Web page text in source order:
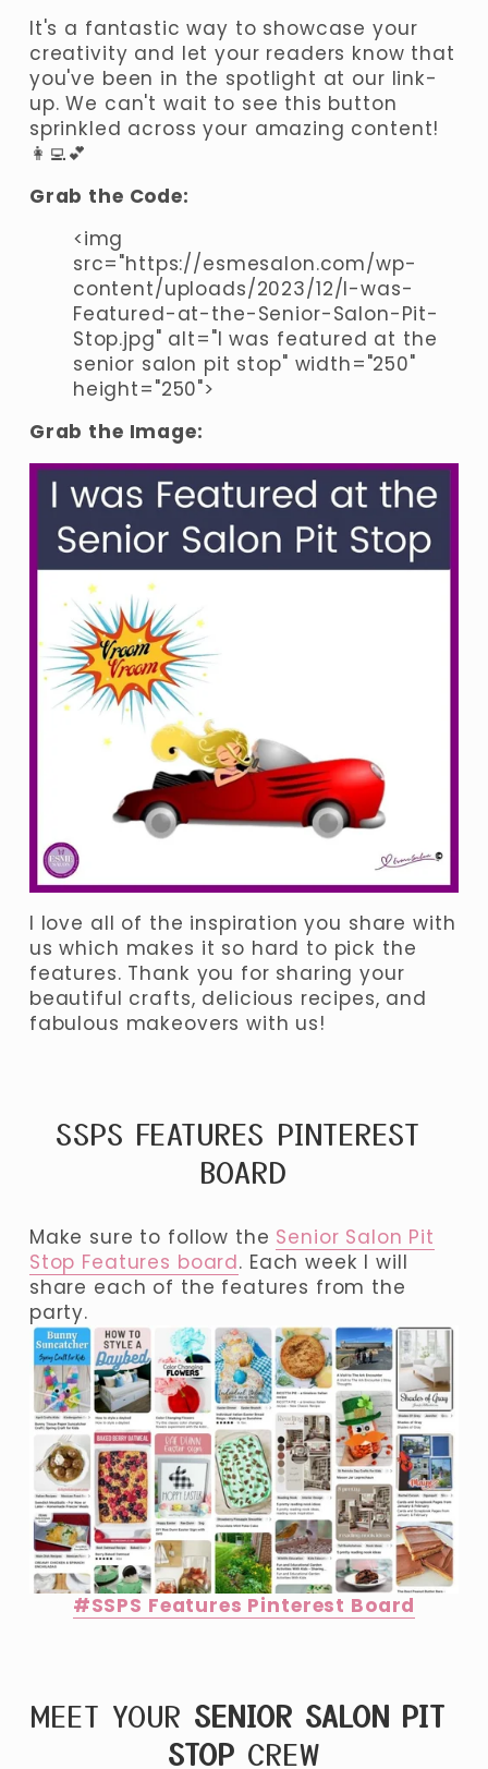
It's a fantastic way to showcase your
creativity and let your readers know that
you've been in the spotlight at our link-
up. We can't wait to see this button
sprinkled across your amazing content!
👩‍💻💕
Grab the Code:
<img
src="https://esmesalon.com/wp-
content/uploads/2023/12/I-was-
Featured-at-the-Senior-Salon-Pit-
Stop.jpg" alt="I was featured at the
senior salon pit stop" width="250"
height="250">
Grab the Image:
I love all of the inspiration you share with
us which makes it so hard to pick the
features. Thank you for sharing your
beautiful crafts, delicious recipes, and
fabulous makeovers with us!
SSPS FEATURES PINTEREST
BOARD
Make sure to follow the Senior Salon Pit
Stop Features board. Each week I will
share each of the features from the
party.
#SSPS Features Pinterest Board
MEET YOUR SENIOR SALON PIT
STOP CREW